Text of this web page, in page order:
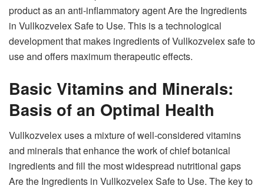
product as an anti-inflammatory agent Are the Ingredients
in Vullkozvelex Safe to Use. This is a technological
development that makes ingredients of Vullkozvelex safe to
use and offers maximum therapeutic effects.
Basic Vitamins and Minerals:
Basis of an Optimal Health
Vullkozvelex uses a mixture of well-considered vitamins
and minerals that enhance the work of chief botanical
ingredients and fill the most widespread nutritional gaps
Are the Ingredients in Vullkozvelex Safe to Use. The key to